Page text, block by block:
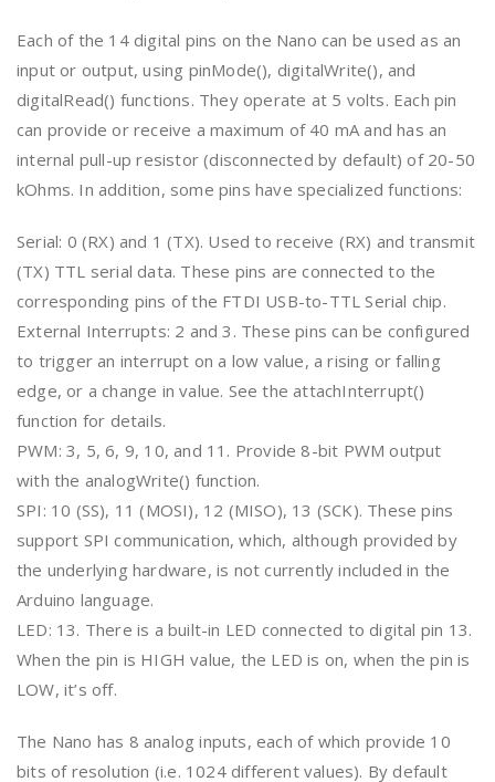
Each of the 14 digital pins on the Nano can be used as an
input or output, using pinMode(), digitalWrite(), and
digitalRead() functions. They operate at 5 volts. Each pin
can provide or receive a maximum of 40 mA and has an
internal pull-up resistor (disconnected by default) of 20-50
kOhms. In addition, some pins have specialized functions:
Serial: 0 (RX) and 1 (TX). Used to receive (RX) and transmit
(TX) TTL serial data. These pins are connected to the
corresponding pins of the FTDI USB-to-TTL Serial chip.
External Interrupts: 2 and 3. These pins can be configured
to trigger an interrupt on a low value, a rising or falling
edge, or a change in value. See the attachInterrupt()
function for details.
PWM: 3, 5, 6, 9, 10, and 11. Provide 8-bit PWM output
with the analogWrite() function.
SPI: 10 (SS), 11 (MOSI), 12 (MISO), 13 (SCK). These pins
support SPI communication, which, although provided by
the underlying hardware, is not currently included in the
Arduino language.
LED: 13. There is a built-in LED connected to digital pin 13.
When the pin is HIGH value, the LED is on, when the pin is
LOW, it’s off.
The Nano has 8 analog inputs, each of which provide 10
bits of resolution (i.e. 1024 different values). By default